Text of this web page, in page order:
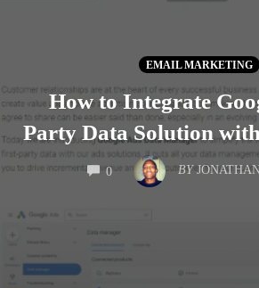
EMAIL MARKETING
How to Integrate
Party Data Solution
0
COMMENTS
BY